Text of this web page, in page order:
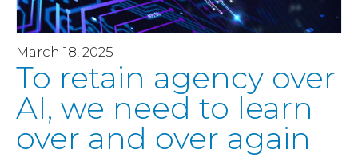
March 18, 2025
To retain agency over
AI, we need to learn
over and over again